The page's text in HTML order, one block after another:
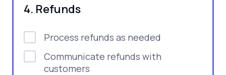
4. Refunds
Process refunds as needed
Communicate refunds with
customers